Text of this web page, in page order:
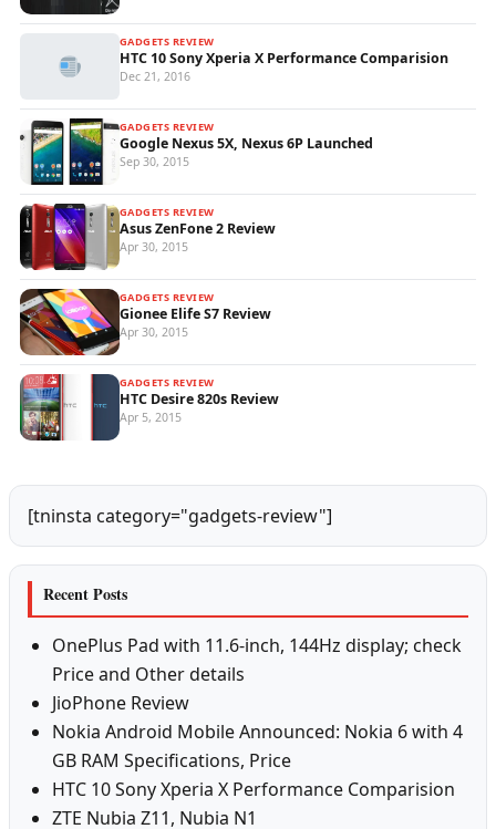
GADGETS REVIEW
HTC 10 Sony Xperia X Performance Comparision
Dec 21, 2016
GADGETS REVIEW
Google Nexus 5X, Nexus 6P Launched
Sep 30, 2015
GADGETS REVIEW
Asus ZenFone 2 Review
Apr 30, 2015
GADGETS REVIEW
Gionee Elife S7 Review
Apr 30, 2015
GADGETS REVIEW
HTC Desire 820s Review
Apr 5, 2015
[tninsta category="gadgets-review"]
Recent Posts
OnePlus Pad with 11.6-inch, 144Hz display; check
Price and Other details
JioPhone Review
Nokia Android Mobile Announced: Nokia 6 with 4
GB RAM Specifications, Price
HTC 10 Sony Xperia X Performance Comparision
ZTE Nubia Z11, Nubia N1